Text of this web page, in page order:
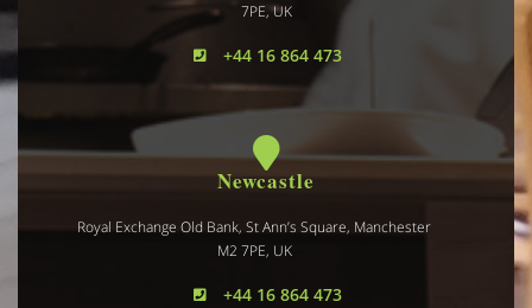
7PE, UK
+44 16 864 473
Newcastle
Royal Exchange Old Bank, St Ann’s Square, Manchester
M2 7PE, UK
+44 16 864 473